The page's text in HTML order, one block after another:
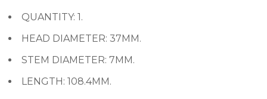
QUANTITY: 1.
HEAD DIAMETER: 37MM.
STEM DIAMETER: 7MM.
LENGTH: 108.4MM.